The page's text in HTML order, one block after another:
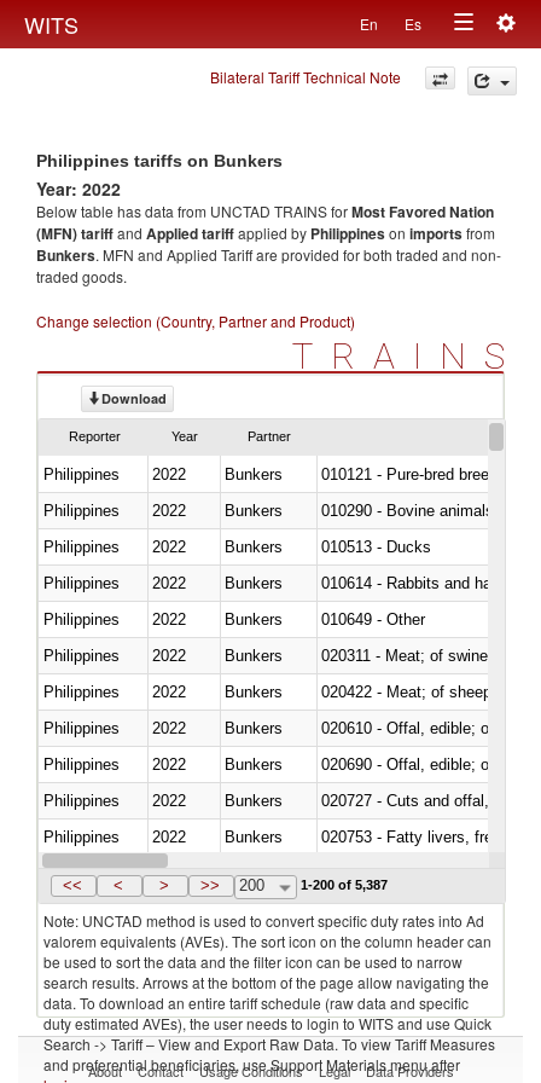
WITS En Es
Toggle
navigation
Bilateral Tariff Technical Note
Philippines tariffs on Bunkers
Year: 2022
Below table has data from UNCTAD TRAINS forMost Favored Nation
(MFN) tariffand Applied tariffapplied by Philippineson importsfrom
Bunkers. MFN and Applied Tariff are provided for both traded and non-
traded goods.
Change selection (Country, Partner and Product)
TRAINS
Download
Reporter Year Partner
Philippines 2022 Bunkers
010121 - Pure-bred breeding
Philippines
2022 Bunkers
010290 - Bovine animals; live,
Philippines
2022 Bunkers
010513 - Ducks
Philippines
2022 Bunkers
010614 - Rabbits and hares
Philippines
2022 Bunkers
010649 - Other
Philippines
2022 Bunkers
020311 - Meat; of swine,
Philippines
2022 Bunkers
020422 - Meat; of sheep
Philippines
2022 Bunkers
020610 - Offal, edible; of
Philippines
2022 Bunkers
020690 - Offal, edible; of
Philippines
2022 Bunkers
020727 - Cuts and offal, frozen
Philippines
2022 Bunkers
020753 - Fatty livers, fresh or
Philippines
2022 Bunkers
<< < > >> 200 1-200 of 5,387
Note: UNCTAD method is used to convert specific duty rates into Ad
valorem equivalents (AVEs). The sort icon on the column header can
be used to sort the data and the filter icon can be used to narrow
search results. Arrows at the bottom of the page allow navigating the
data. To download an entire tariff schedule (raw data and specific
duty estimated AVEs), the user needs to login to WITS and use Quick
Search -> Tariff – View and Export Raw Data. To view Tariff Measures
and preferential beneficiaries, use Support Materials menu after
About Contact Usage Conditions Legal Data Providers